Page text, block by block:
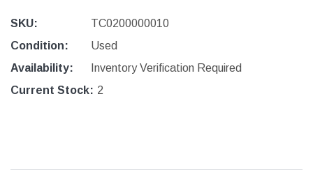
SKU:
TC0200000010
Condition:
Used
Availability:
Inventory Verification Required
Current Stock: 2